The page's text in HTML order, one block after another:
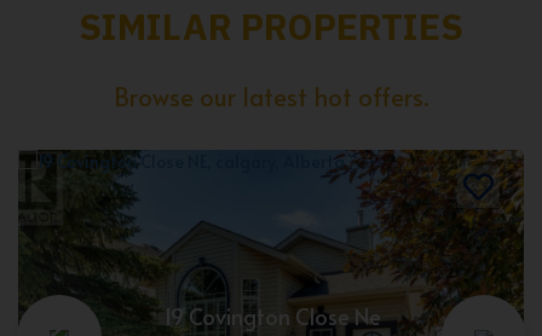
SIMILAR PROPERTIES
Browse our latest hot offers.
19 Covington Close Ne